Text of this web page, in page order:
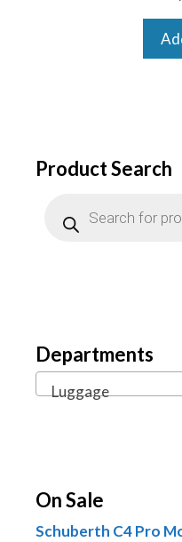
Product Search
search
Departments
Luggage
On Sale
Schuberth C4 Pro